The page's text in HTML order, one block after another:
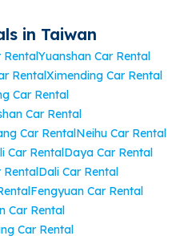
in Taiwan
RentalYuanshan Car Rental
RentalXimending Car Rental
Car Rental
Car Rental
Car RentalNeihu Car Rental
Car RentalDaya Car Rental
RentalDali Car Rental
Fengyuan Car Rental
Car Rental
Car Rental